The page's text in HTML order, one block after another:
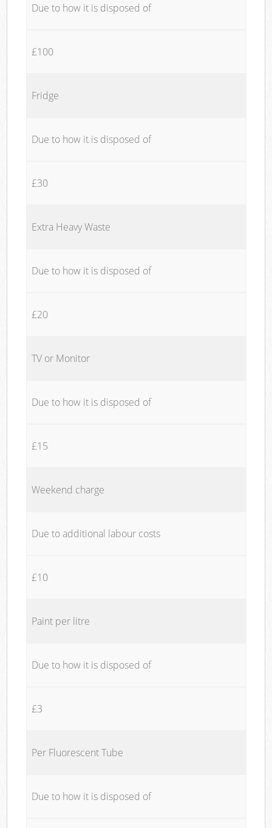
Due to how it is disposed of
£100
Fridge
Due to how it is disposed of
£30
Extra Heavy Waste
Due to how it is disposed of
£20
TV or Monitor
Due to how it is disposed of
£15
Weekend charge
Due to additional labour costs
£10
Paint per litre
Due to how it is disposed of
£3
Per Fluorescent Tube
Due to how it is disposed of